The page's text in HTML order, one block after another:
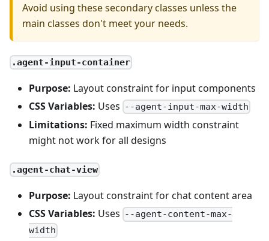
Avoid using these secondary classes unless the
main classes don't meet your needs.
.agent-input-container
Purpose: Layout constraint for input components
CSS Variables: Uses --agent-input-max-width
Limitations: Fixed maximum width constraint
might not work for all designs
.agent-chat-view
Purpose: Layout constraint for chat content area
CSS Variables: Uses --agent-content-max-
width